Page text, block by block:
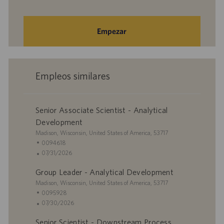
Empezar
Empleos similares
Senior Associate Scientist - Analytical
Development
U
b
a
c
ó
Madison, Wisconsin, United States of America, 53717
I
D
e
e
m
p
e
0094618
F
c
h
a
d
p
07/31/2026
Group Leader - Analytical Development
U
b
a
Madison, Wisconsin, United States of America, 53717
I
D
e
0095928
F
c
07/30/2026
Senior Scientist - Downstream Process